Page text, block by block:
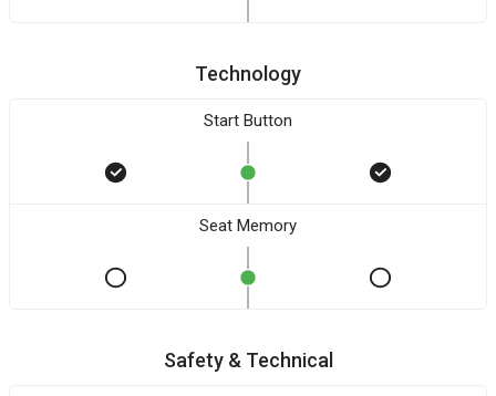
Technology
Start Button
Seat Memory
Safety & Technical